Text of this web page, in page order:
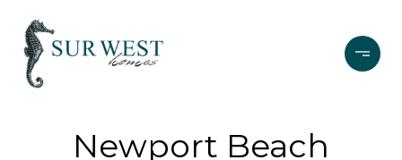
Newport Beach